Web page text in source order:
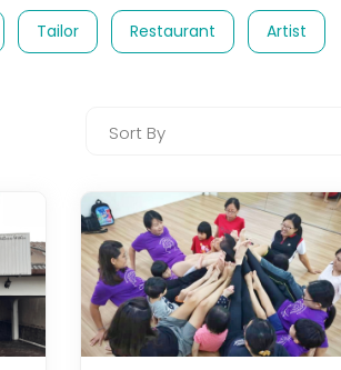
Tailor Restaurant Artist
Sort By